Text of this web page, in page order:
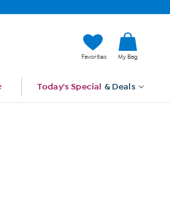
Favorites My Bag
Today's Special & Deals